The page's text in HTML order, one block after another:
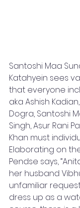
Santoshi Maa
Katahyein sees
that everyone
aka Ashish
Dogra, Santoshi
Singh, Asur Rani
Khan must
Elaborating on
Pendse says,
her husband
unfamiliar
dress up as a